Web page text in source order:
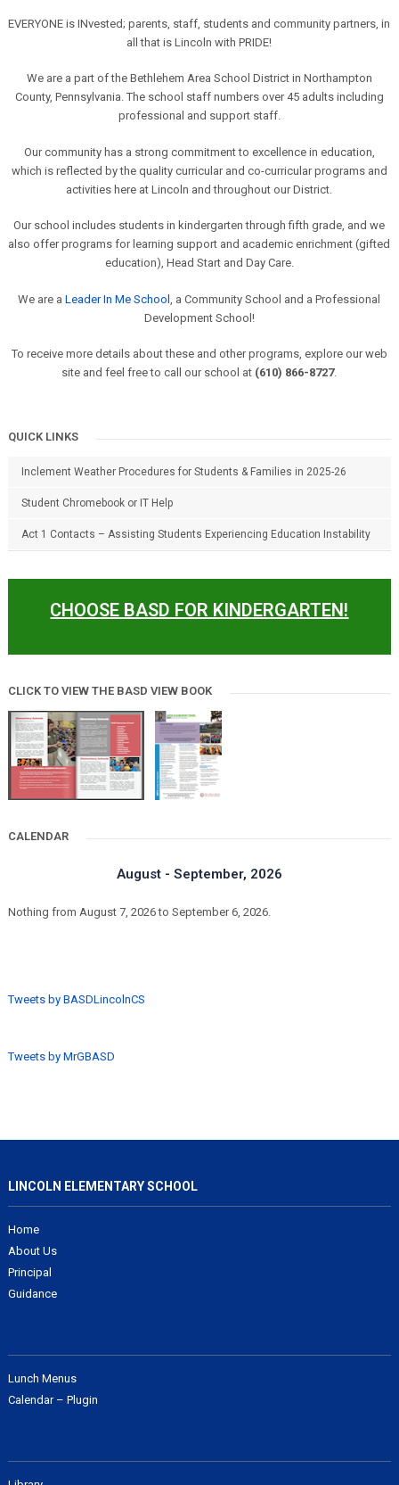
EVERYONE is INvested; parents, staff, students and community partners, in
all that is Lincoln with PRIDE!
We are a part of the Bethlehem Area School District in Northampton
County, Pennsylvania. The school staff numbers over 45 adults including
professional and support staff.
Our community has a strong commitment to excellence in education,
which is reflected by the quality curricular and co-curricular programs and
activities here at Lincoln and throughout our District.
Our school includes students in kindergarten through fifth grade, and we
also offer programs for learning support and academic enrichment (gifted
education), Head Start and Day Care.
We are aLeader In Me School
, a Community School and a Professional
Development School!
To receive more details about these and other programs, explore our web
site and feel free to call our school at (610) 866-8727.
QUICK LINKS
Inclement Weather Procedures for Students & Families in 2025-26
Student Chromebook or IT Help
Act 1 Contacts – Assisting Students Experiencing Education Instability
CHOOSE BASD FOR KINDERGARTEN!
CLICK TO VIEW THE BASD VIEW BOOK
CALENDAR
August - September, 2026
Nothing from August 7, 2026 to September 6, 2026.
Tweets by BASDLincolnCS
Tweets by MrGBASD
LINCOLN ELEMENTARY SCHOOL
Home
About Us
Principal
Guidance
Lunch Menus
Calendar – Plugin